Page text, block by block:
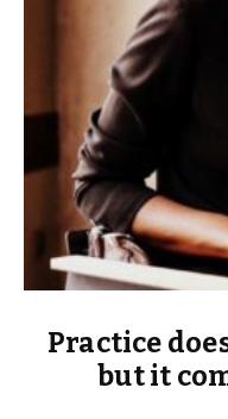
Practice
but it